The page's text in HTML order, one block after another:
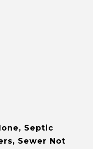
Septic
Sewer Not